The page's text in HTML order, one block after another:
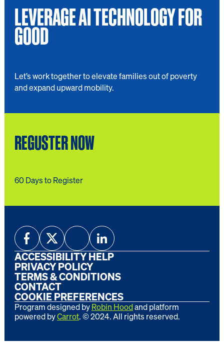
LEVERAGE AI TECHNOLOGY FOR
GOOD
Let’s work together to elevate families out of poverty
and expand upward mobility.
REGUSTER NOW
60 Days to Register
ACCESSIBILITY HELP
PRIVACY POLICY
TERMS & CONDITIONS
CONTACT
COOKIE PREFERENCES
Program designed byRobin Hoodand platform
powered byCarrot. ©2024. All rights reserved.